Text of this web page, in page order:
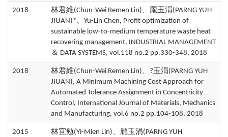
2018
林君維(Chun-Wei Remen Lin)、龎玉涓(PARNG YUH
JIUAN)*、Yu-Lin Chen, Profit optimization of
sustainable low-to-medium temperature waste heat
recovering management, INDUSTRIAL MANAGEMENT
＆ DATA SYSTEMS, vol.118 no.2 pp.330-348, 2018
2018
林君維(Chun-Wei Remen Lin)、?玉涓(PARNG YUH
JIUAN), A Minimum Machining Cost Approach for
Automated Tolerance Assignment in Concentricity
Control, International Journal of Materials, Mechanics
and Manufacturing, vol.6 no.2 pp.104-108, 2018
2015
林宜勉(Yi-Mien Lin)、龎玉涓(PARNG YUH